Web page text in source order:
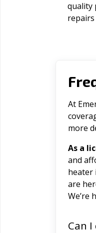
quality
At
more
As a
and
heater
are
We’re
Can